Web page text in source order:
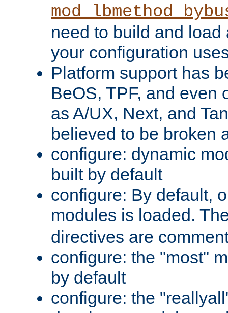
need to build and load
your configuration
Platform support has
BeOS, TPF, and even
as A/UX, Next, and
believed to be broken
configure: dynamic
built by default
configure: By default,
modules is loaded.
directives are
configure: the "most"
by default
configure: the